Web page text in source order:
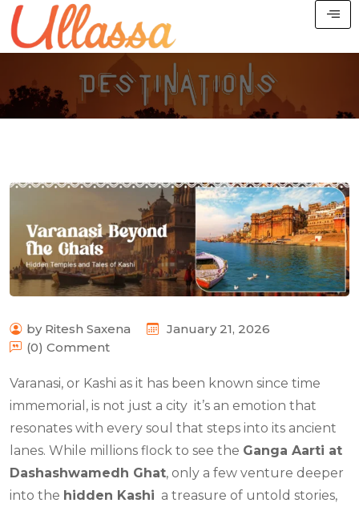
by Ritesh Saxena
January 21, 2026
(0) Comment
Varanasi, or Kashi as it has been known since time
immemorial, is not just a city it’s an emotion that
resonates with every soul that steps into its ancient
lanes. While millions flock to see the Ganga Aarti at
Dashashwamedh Ghat, only a few venture deeper
into the hidden Kashi a treasure of untold stories,